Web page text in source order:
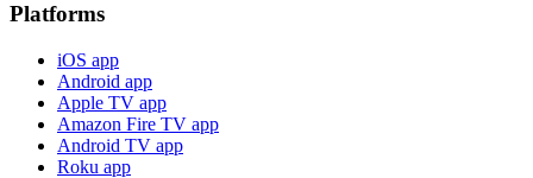
Platforms
iOS app
Android app
Apple TV app
Amazon Fire TV app
Android TV app
Roku app